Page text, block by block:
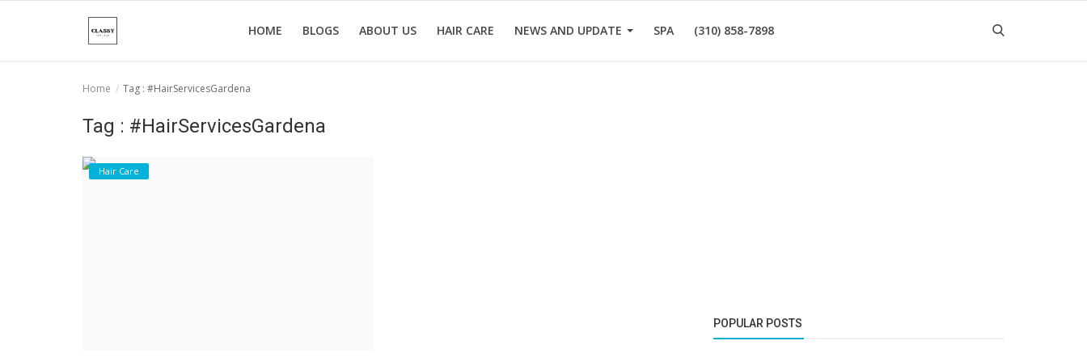
HOME BLOGS ABOUT US HAIR CARE NEWS AND UPDATE SPA (310) 858-7898
Home Tag : #HairServicesGardena
Tag : #HairServicesGardena
Hair Care
POPULAR POSTS